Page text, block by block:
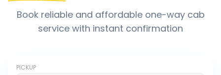
Book reliable and affordable one-way cab
service with instant confirmation
PICKUP